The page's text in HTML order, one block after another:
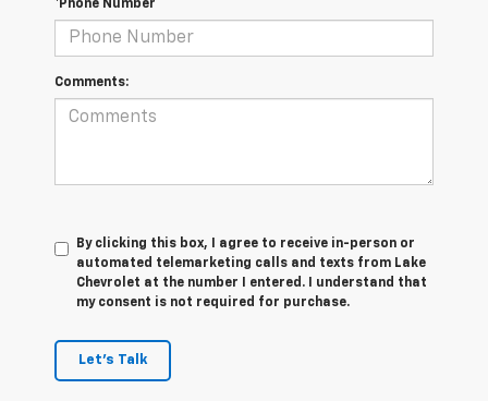
*Phone Number
Comments:
By clicking this box, I agree to receive in-person or
automated telemarketing calls and texts from Lake
Chevrolet at the number I entered. I understand that
my consent is not required for purchase.
Let's Talk